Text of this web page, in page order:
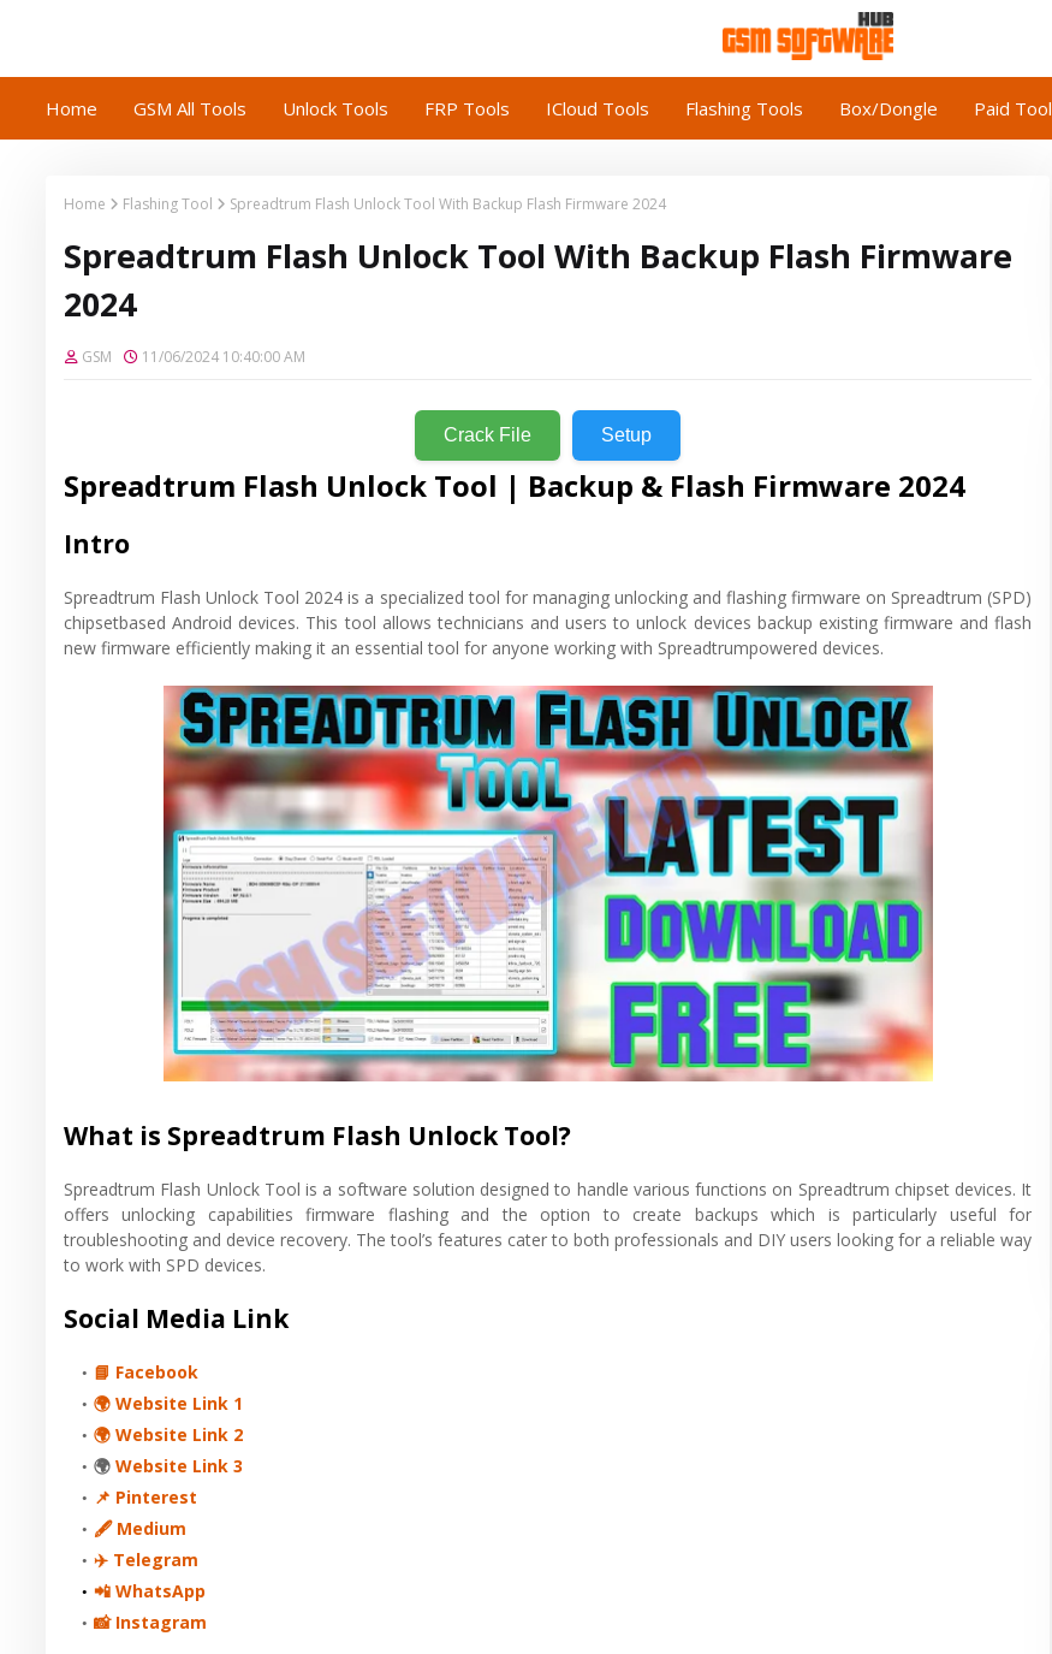
Home GSM All Tools Unlock Tools FRP Tools ICloud Tools Flashing Tools Box/Dongle Paid Tool
Home Flashing Tool Spreadtrum Flash Unlock Tool With Backup Flash Firmware 2024
Spreadtrum Flash Unlock Tool With Backup Flash Firmware
2024
GSM 11/06/2024 10:40:00 AM
Crack File Setup
Spreadtrum Flash Unlock Tool | Backup & Flash Firmware 2024
Intro
Spreadtrum Flash Unlock Tool 2024 is a specialized tool for managing unlocking and flashing firmware on Spreadtrum (SPD)
chipsetbased Android devices. This tool allows technicians and users to unlock devices backup existing firmware and flash
new firmware efficiently making it an essential tool for anyone working with Spreadtrumpowered devices.
What is Spreadtrum Flash Unlock Tool?
Spreadtrum Flash Unlock Tool is a software solution designed to handle various functions on Spreadtrum chipset devices. It
offers unlocking capabilities firmware flashing and the option to create backups which is particularly useful for
troubleshooting and device recovery. The tool’s features cater to both professionals and DIY users looking for a reliable way
to work with SPD devices.
Social Media Link
📘 Facebook
🌍 Website Link 1
🌍 Website Link 2
🌍 Website Link 3
📌 Pinterest
🖋 Medium
✈️ Telegram
📲 WhatsApp
📸 Instagram